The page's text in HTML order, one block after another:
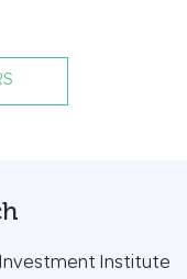
Institute